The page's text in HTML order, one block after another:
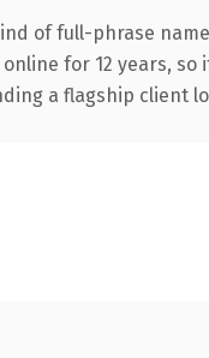
of full-phrase
for 12 years,
a flagship